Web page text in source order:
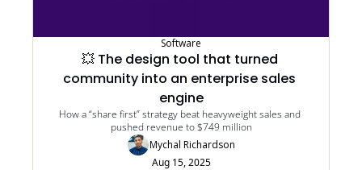
Software
💥 The design tool that turned
community into an enterprise sales
engine
How a “share first” strategy beat heavyweight sales and
pushed revenue to $749 million
Mychal Richardson
Aug 15, 2025